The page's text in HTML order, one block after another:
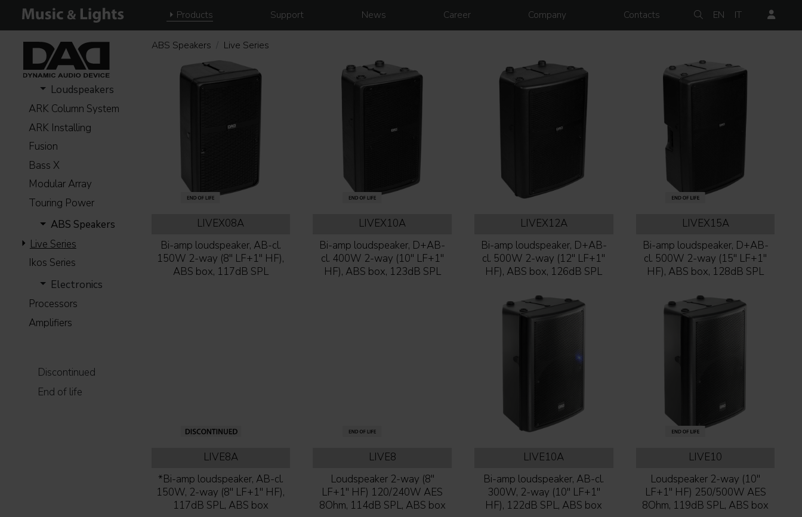
Products Support News Career Company Contacts EN IT
Loudspeakers
ARK Column System
ARK Installing
Fusion
Bass X
Modular Array
Touring Power
ABS Speakers
Live Series
Ikos Series
Electronics
Processors
Amplifiers
Discontinued
End of life
ABS Speakers Live Series
LIVEX08A
Bi-amp loudspeaker, AB-cl.
150W 2-way (8'' LF+1'' HF),
ABS box, 117dB SPL
LIVEX10A
Bi-amp loudspeaker, D+AB-
cl. 400W 2-way (10'' LF+1''
HF), ABS box, 123dB SPL
LIVEX12A
Bi-amp loudspeaker, D+AB-
cl. 500W 2-way (12'' LF+1''
HF), ABS box, 126dB SPL
LIVEX15A
Bi-amp loudspeaker, D+AB-
cl. 500W 2-way (15'' LF+1''
HF), ABS box, 128dB SPL
LIVE8A
*Bi-amp loudspeaker, AB-cl.
150W, 2-way (8'' LF+1'' HF),
117dB SPL, ABS box
LIVE8
Loudspeaker 2-way (8''
LF+1'' HF) 120/240W AES
8Ohm, 114dB SPL, ABS box
LIVE10A
Bi-amp loudspeaker, AB-cl.
300W, 2-way (10'' LF+1''
HF), 122dB SPL, ABS box
LIVE10
Loudspeaker 2-way (10''
LF+1'' HF) 250/500W AES
8Ohm, 119dB SPL, ABS box